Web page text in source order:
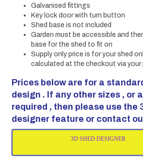
Galvanised fittings
Key lock door with turn button
Shed base is not included
Garden must be accessible and
base for the shed to fit on
Supply only price is for your shed
calculated at the checkout via
Prices below are for a
design . If any other sizes , or
required , then please use the
designer feature or contact
3D SHED DESIGNER